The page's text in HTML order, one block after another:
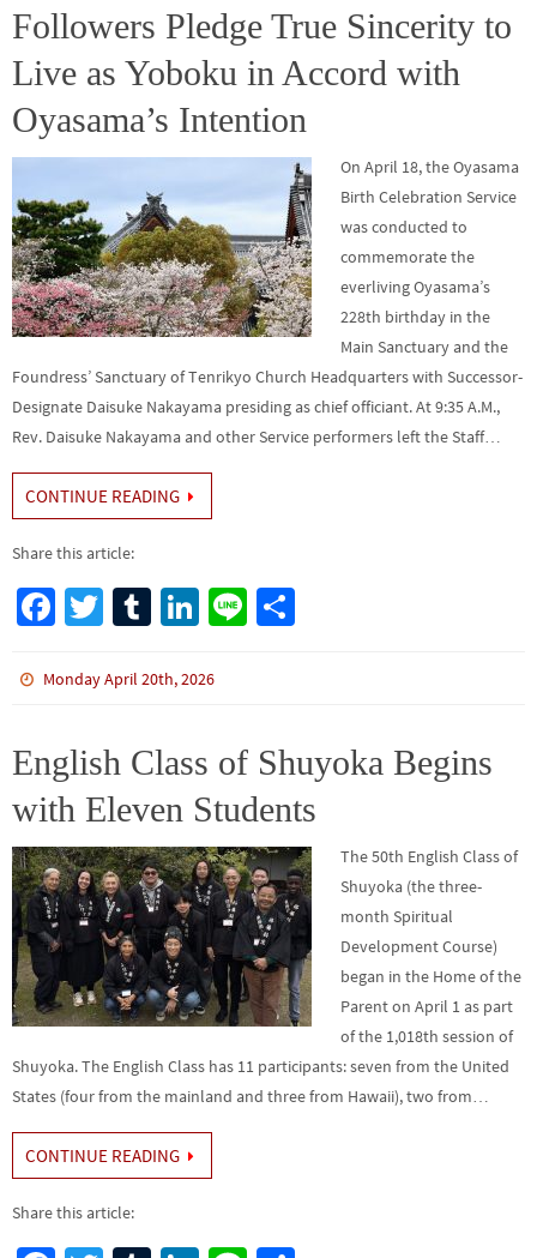
Followers Pledge True Sincerity to
Live as Yoboku in Accord with
Oyasama’s Intention
On April 18, the Oyasama
Birth Celebration Service
was conducted to
commemorate the
everliving Oyasama’s
228th birthday in the
Main Sanctuary and the
Foundress’ Sanctuary of Tenri­kyo Church Headquarters with Successor-
Designate Daisuke Nakayama presiding as chief officiant. At 9:35 A.M.,
Rev. Daisuke Naka­yama and other Service performers left the Staff…
CONTINUE READING
Share this article:
Fa
b
o
k
T
tt
Tu
bl
Li
ke
n
Li
Monday April 20th, 2026
English Class of Shuyoka Begins
with Eleven Students
The 50th English Class of
Shuyoka (the three-
month Spiritual
Development Course)
began in the Home of the
Parent on April 1 as part
of the 1,018th session of
Shuyoka. The English Class has 11 participants: seven from the United
States (four from the mainland and three from Hawaii), two from…
CONTINUE READING
Share this article: